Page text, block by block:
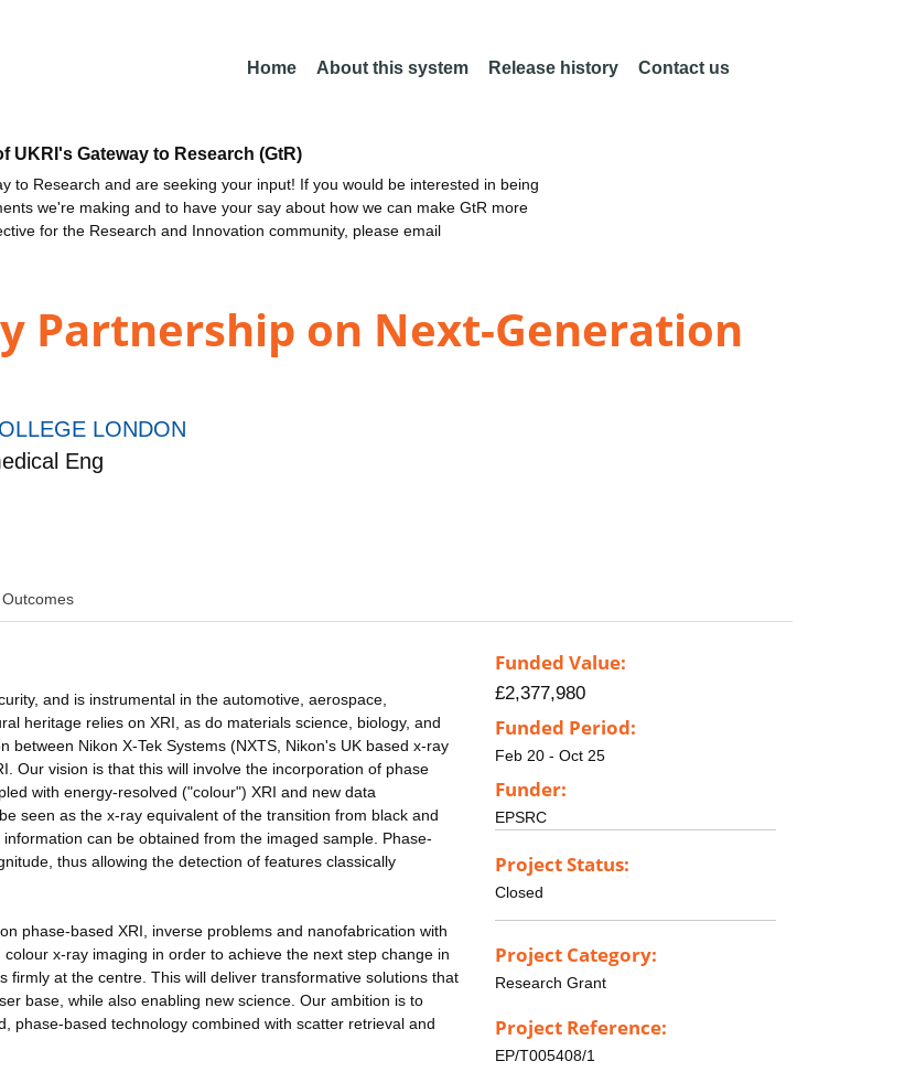
Home About this system Release history Contact us
UKRI's Gateway to Research (GtR)
to Research and are seeking your input! If you would be interested in being
we're making and to have your say about how we can make GtR more
for the Research and Innovation community, please email
Partnership on Next-Generation
LONDON
Eng
Outcomes
and is instrumental in the automotive, aerospace,
heritage relies on XRI, as do materials science, biology, and
Nikon X-Tek Systems (NXTS, Nikon's UK based x-ray
Our vision is that this will involve the incorporation of phase
with energy-resolved ("colour") XRI and new data
seen as the x-ray equivalent of the transition from black and
can be obtained from the imaged sample. Phase-
thus allowing the detection of features classically
phase-based XRI, inverse problems and nanofabrication with
x-ray imaging in order to achieve the next step change in
firmly at the centre. This will deliver transformative solutions that
base, while also enabling new science. Our ambition is to
phase-based technology combined with scatter retrieval and
Funded Value:
£2,377,980
Funded Period:
Feb 20 - Oct 25
Funder:
EPSRC
Project Status:
Closed
Project Category:
Research Grant
Project Reference:
EP/T005408/1